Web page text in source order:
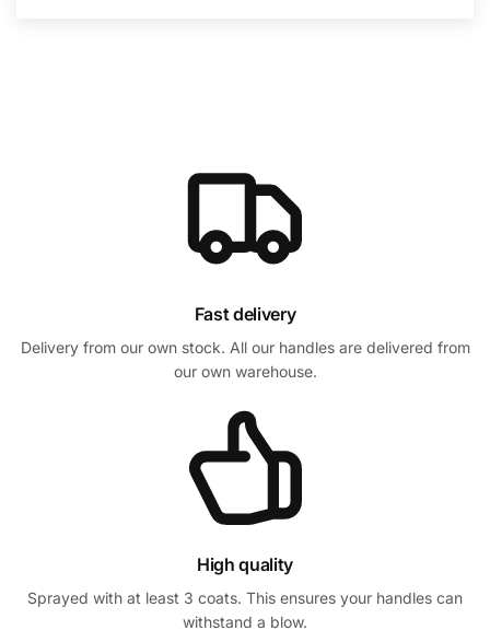
Fast delivery
Delivery from our own stock. All our handles are delivered from
our own warehouse.
High quality
Sprayed with at least 3 coats. This ensures your handles can
withstand a blow.